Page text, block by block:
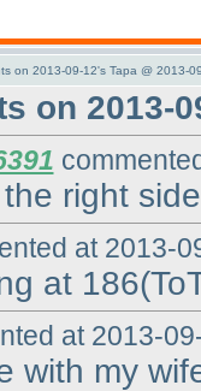
on 2013-09-12's Tapa @ 2013-
on 2013-
right
at 2013-
at 186
at 2013-
with my